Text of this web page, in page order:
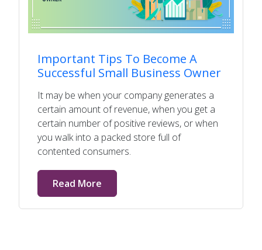
Important Tips To Become A
Successful Small Business Owner
It may be when your company generates a
certain amount of revenue, when you get a
certain number of positive reviews, or when
you walk into a packed store full of
contented consumers.
Read More